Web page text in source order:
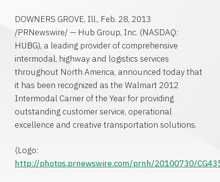
DOWNERS GROVE, Ill., Feb. 28, 2013
/PRNewswire/ — Hub Group, Inc. (NASDAQ:
HUBG), a leading provider of comprehensive
intermodal, highway and logistics services
throughout North America, announced today that
it has been recognized as the Walmart 2012
Intermodal Carrier of the Year for providing
outstanding customer service, operational
excellence and creative transportation solutions.
(Logo:
http://photos.prnewswire.com/prnh/20100730/